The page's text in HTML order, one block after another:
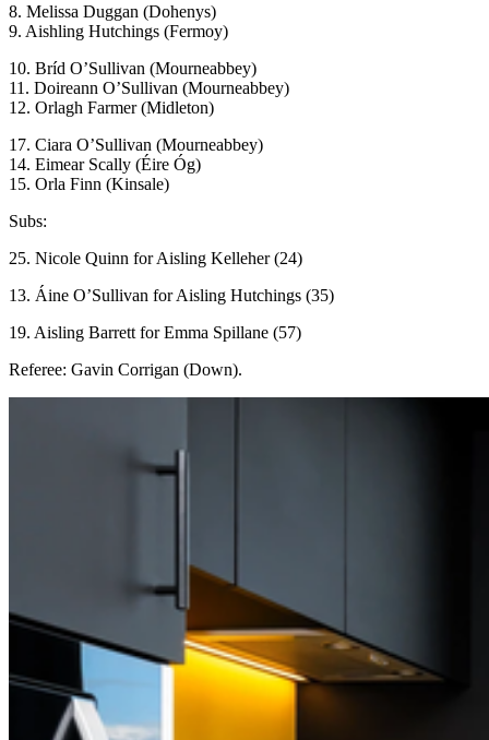
8. Melissa Duggan (Dohenys)
9. Aishling Hutchings (Fermoy)
10. Bríd O’Sullivan (Mourneabbey)
11. Doireann O’Sullivan (Mourneabbey)
12. Orlagh Farmer (Midleton)
17. Ciara O’Sullivan (Mourneabbey)
14. Eimear Scally (Éire Óg)
15. Orla Finn (Kinsale)
Subs:
25. Nicole Quinn for Aisling Kelleher (24)
13. Áine O’Sullivan for Aisling Hutchings (35)
19. Aisling Barrett for Emma Spillane (57)
Referee: Gavin Corrigan (Down).